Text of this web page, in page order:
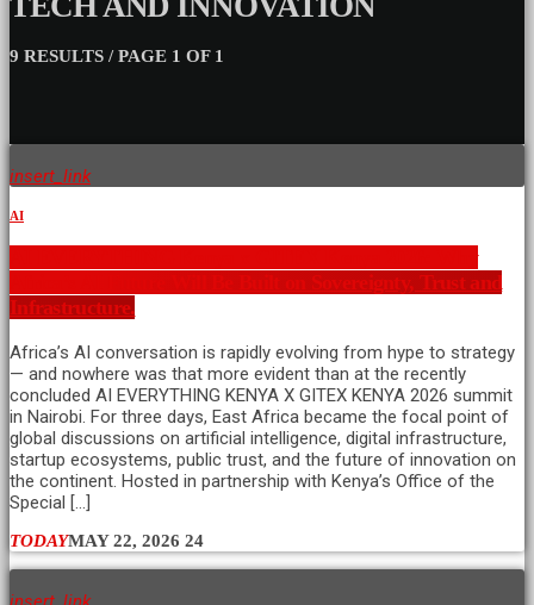
9 RESULTS / PAGE 1 OF 1
insert_link
AI
Africa’s AI Future Will Be Built on Sovereignty, Trust and
Infrastructure.
Africa’s AI conversation is rapidly evolving from hype to strategy
— and nowhere was that more evident than at the recently
concluded AI EVERYTHING KENYA X GITEX KENYA 2026 summit
in Nairobi. For three days, East Africa became the focal point of
global discussions on artificial intelligence, digital infrastructure,
startup ecosystems, public trust, and the future of innovation on
the continent. Hosted in partnership with Kenya’s Office of the
Special […]
TODAYMAY 22, 2026 24